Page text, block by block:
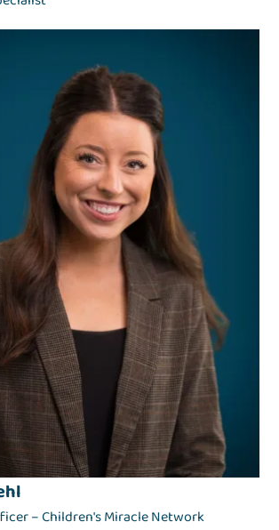
– Children's Miracle Network